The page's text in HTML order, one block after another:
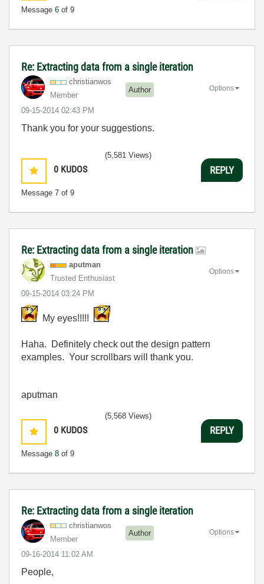
Message 6 of 9
Re: Extracting data from a single iteration
christianwos
Member
Author
‎09-15-2014 02:43 PM
Options
Thank you for your suggestions.
0 KUDOS
Message 7 of 9
(5,581 Views)
REPLY
Re: Extracting data from a single iteration
aputman
Trusted Enthusiast
‎09-15-2014 03:24 PM
Options
My eyes!!!!!
Haha. Definitely check out the design pattern
examples. Your scrollbars will thank you.
aputman
0 KUDOS
Message 8 of 9
(5,568 Views)
REPLY
Re: Extracting data from a single iteration
christianwos
Member
Author
‎09-16-2014 11:02 AM
Options
People,